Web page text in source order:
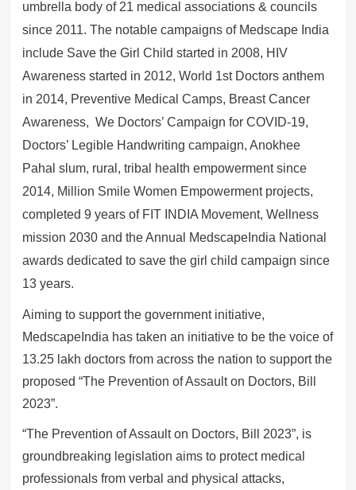
umbrella body of 21 medical associations & councils
since 2011. The notable campaigns of Medscape India
include Save the Girl Child started in 2008, HIV
Awareness started in 2012, World 1st Doctors anthem
in 2014, Preventive Medical Camps, Breast Cancer
Awareness, We Doctors’ Campaign for COVID-19,
Doctors’ Legible Handwriting campaign, Anokhee
Pahal slum, rural, tribal health empowerment since
2014, Million Smile Women Empowerment projects,
completed 9 years of FIT INDIA Movement, Wellness
mission 2030 and the Annual MedscapeIndia National
awards dedicated to save the girl child campaign since
13 years.
Aiming to support the government initiative,
MedscapeIndia has taken an initiative to be the voice of
13.25 lakh doctors from across the nation to support the
proposed “The Prevention of Assault on Doctors, Bill
2023”.
“The Prevention of Assault on Doctors, Bill 2023”, is
groundbreaking legislation aims to protect medical
professionals from verbal and physical attacks,